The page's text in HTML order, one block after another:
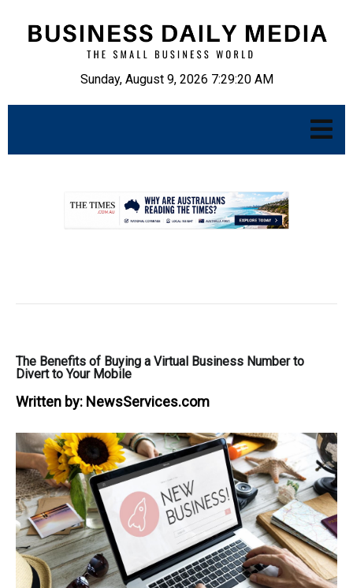
Sunday, August 9, 2026 7:29:21 AM
The Benefits of Buying a Virtual Business Number to
Divert to Your Mobile
Written by: NewsServices.com